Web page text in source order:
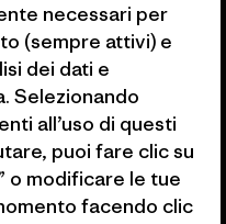
necessari per
(sempre attivi) e
dei dati e
Selezionando
all’uso di questi
puoi fare clic su
o modificare le tue
facendo clic